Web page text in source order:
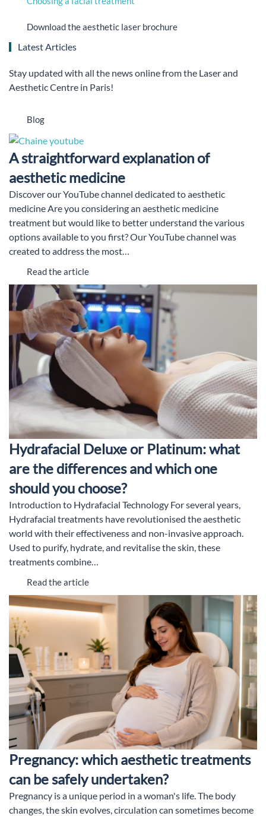
Download the aesthetic laser brochure
Latest Articles
Stay updated with all the news online from the Laser and
Aesthetic Centre in Paris!
Blog
A straightforward explanation of
aesthetic medicine
Discover our YouTube channel dedicated to aesthetic
medicine Are you considering an aesthetic medicine
treatment but would like to better understand the various
options available to you first? Our YouTube channel was
created to address the most…
Read the article
Hydrafacial Deluxe or Platinum: what
are the differences and which one
should you choose?
Introduction to Hydrafacial Technology For several years,
Hydrafacial treatments have revolutionised the aesthetic
world with their effectiveness and non-invasive approach.
Used to purify, hydrate, and revitalise the skin, these
treatments combine…
Read the article
Pregnancy: which aesthetic treatments
can be safely undertaken?
Pregnancy is a unique period in a woman's life. The body
changes, the skin evolves, circulation can sometimes become